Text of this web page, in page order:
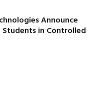
Announce
in Controlled